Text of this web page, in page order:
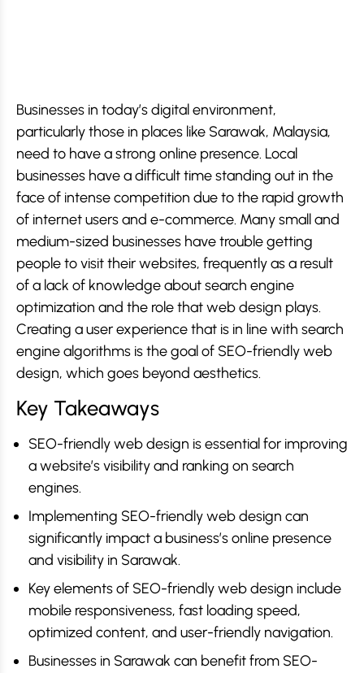
Businesses in today’s digital environment,
particularly those in places like Sarawak, Malaysia,
need to have a strong online presence. Local
businesses have a difficult time standing out in the
face of intense competition due to the rapid growth
of internet users and e-commerce. Many small and
medium-sized businesses have trouble getting
people to visit their websites, frequently as a result
of a lack of knowledge about search engine
optimization and the role that web design plays.
Creating a user experience that is in line with search
engine algorithms is the goal of SEO-friendly web
design, which goes beyond aesthetics.
Key Takeaways
SEO-friendly web design is essential for improving
a website’s visibility and ranking on search
engines.
Implementing SEO-friendly web design can
significantly impact a business’s online presence
and visibility in Sarawak.
Key elements of SEO-friendly web design include
mobile responsiveness, fast loading speed,
optimized content, and user-friendly navigation.
Businesses in Sarawak can benefit from SEO-